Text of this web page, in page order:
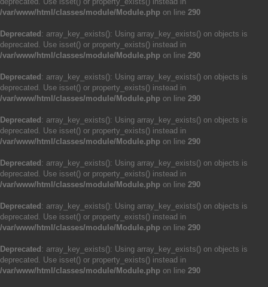
/var/www/html/classes/module/Module.php on line 290
Deprecated : array_key_exists(): Using array_key_exists() on objects is
deprecated. Use isset() or property_exists() instead in
/var/www/html/classes/module/Module.php on line 290
Deprecated : array_key_exists(): Using array_key_exists() on objects is
deprecated. Use isset() or property_exists() instead in
/var/www/html/classes/module/Module.php on line 290
Deprecated : array_key_exists(): Using array_key_exists() on objects is
deprecated. Use isset() or property_exists() instead in
/var/www/html/classes/module/Module.php on line 290
Deprecated : array_key_exists(): Using array_key_exists() on objects is
deprecated. Use isset() or property_exists() instead in
/var/www/html/classes/module/Module.php on line 290
Deprecated : array_key_exists(): Using array_key_exists() on objects is
deprecated. Use isset() or property_exists() instead in
/var/www/html/classes/module/Module.php on line 290
Deprecated : array_key_exists(): Using array_key_exists() on objects is
deprecated. Use isset() or property_exists() instead in
/var/www/html/classes/module/Module.php on line 290